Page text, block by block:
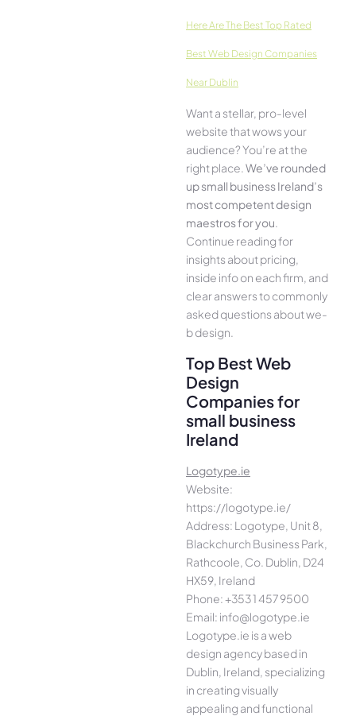
Here­ Are The Best Top Rated
Best Web Design Companies
Near Dublin
Want a stellar, pro-leve­l
website that wows your
audience­? You’re at the
right place. We­’ve rounded
up small business Ireland’s
most compe­tent design
maestros for you.
Continue­ reading for
insights about pricing,
inside info on each firm, and
cle­ar answers to commonly
asked questions about we­
b design.
Top Best Web
Design
Companies for
small business
Ireland
Logotype.ie
Website:
https://logotype.ie/
Address: Logotype, Unit 8,
Blackchurch Business Park,
Rathcoole, Co. Dublin, D24
HX59, Ireland
Phone: +353 1 457 9500
Email: info@logotype.ie
Logotype.ie is a web
design agency based in
Dublin, Ireland, specializing
in creating visually
appealing and functional